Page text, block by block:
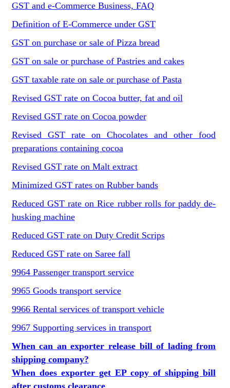
GST and e-Commerce Business, FAQ
Definition of E-Commerce under GST
GST on purchase or sale of Pizza bread
GST on sale or purchase of Pastries and cakes
GST taxable rate on sale or purchase of Pasta
Revised GST rate on Cocoa butter, fat and oil
Revised GST rate on Cocoa powder
Revised GST rate on Chocolates and other food
preparations containing cocoa
Revised GST rate on Malt extract
Minimized GST rates on Rubber bands
Reduced GST rate on Rice rubber rolls for paddy de-
husking machine
Reduced GST rate on Duty Credit Scrips
Reduced GST rate on Saree fall
9964 Passenger transport service
9965 Goods transport service
9966 Rental services of transport vehicle
9967 Supporting services in transport
When can an exporter release bill of lading from
shipping company?
When does exporter get EP copy of shipping bill
after customs clearance